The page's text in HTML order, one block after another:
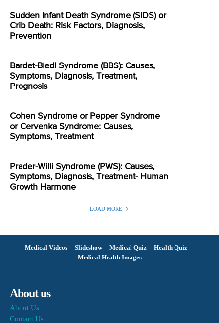
Sudden Infant Death Syndrome (SIDS) or
Crib Death: Risk Factors, Diagnosis,
Prevention
Bardet-Biedl Syndrome (BBS): Causes,
Symptoms, Diagnosis, Treatment,
Prognosis
Cohen Syndrome or Pepper Syndrome
or Cervenka Syndrome: Causes,
Symptoms, Treatment
Prader-Willi Syndrome (PWS): Causes,
Symptoms, Diagnosis, Treatment- Human
Growth Harmone
LOAD MORE
Medical Videos Slideshow Medical Quiz
Health Quiz
Medical Health Images
About us
About Us
Contact Us